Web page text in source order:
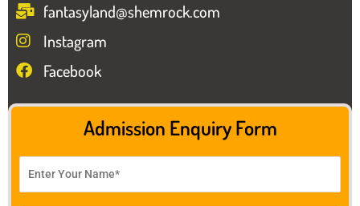
fantasyland@shemrock.com
Instagram
Facebook
Admission Enquiry Form